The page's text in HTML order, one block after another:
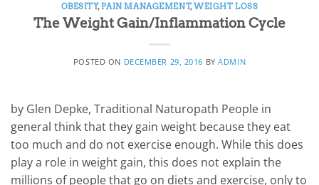
OBESITY,PAIN MANAGEMENT,WEIGHT LOSS
The Weight Gain/Inflammation Cycle
POSTED ON DECEMBER 29, 2016 BYADMIN
by Glen Depke, Traditional Naturopath People in
general think that they gain weight because they eat
too much and do not exercise enough. While this does
play a role in weight gain, this does not explain the
millions of people that go on diets and exercise, only to